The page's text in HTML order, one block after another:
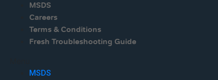
MSDS
Careers
Terms & Conditions
Fresh Troubleshooting Guide
MSDS